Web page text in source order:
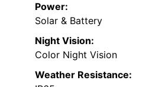
Power:
Solar & Battery
Night Vision:
Color Night Vision
Weather Resistance: